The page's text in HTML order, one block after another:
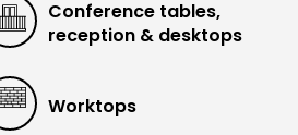
Conference tables,
reception & desktops
Worktops